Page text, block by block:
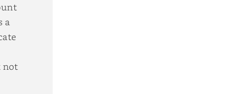
a
not